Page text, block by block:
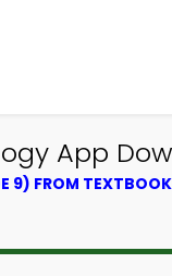
App
9) FROM TEXTBOOK